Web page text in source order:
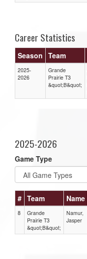
Career Statistics
Season Team
2025-
2026
Grande
Prairie T3
&quot;B&quot;
2025-2026
Game Type
# Team Name
8
Grande
Prairie T3
&quot;B&quot;
Namur,
Jasper